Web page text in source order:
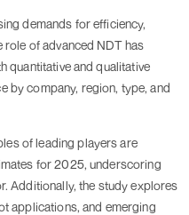
demands for efficiency,
of advanced NDT has
quantitative and qualitative
by company, region, type, and
of leading players are
for 2025, underscoring
Additionally, the study explores
applications, and emerging